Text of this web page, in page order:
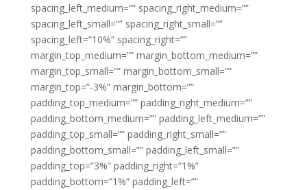
spacing_left_medium=”” spacing_right_medium=””
spacing_left_small=”” spacing_right_small=””
spacing_left=”10%” spacing_right=””
margin_top_medium=”” margin_bottom_medium=””
margin_top_small=”” margin_bottom_small=””
margin_top=”-3%” margin_bottom=””
padding_top_medium=”” padding_right_medium=””
padding_bottom_medium=”” padding_left_medium=””
padding_top_small=”” padding_right_small=””
padding_bottom_small=”” padding_left_small=””
padding_top=”3%” padding_right=”1%”
padding_bottom=”1%” padding_left=””